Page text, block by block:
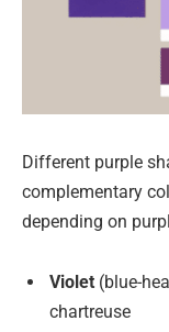
Different purple
complementary
depending on
Violet (blue-
chartreuse